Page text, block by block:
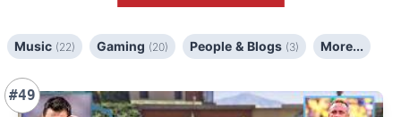
Music (22) Gaming (20) People & Blogs (3) More...
#49